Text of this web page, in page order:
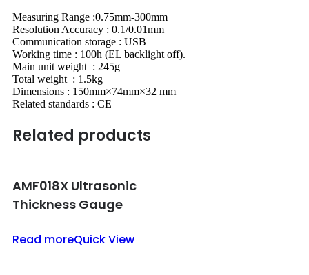
Measuring Range :0.75mm-300mm
Resolution Accuracy : 0.1/0.01mm
Communication storage : USB
Working time : 100h (EL backlight off).
Main unit weight : 245g
Total weight : 1.5kg
Dimensions : 150mm×74mm×32 mm
Related standards : CE
Related products
AMF018X Ultrasonic
Thickness Gauge
Read moreQuick View